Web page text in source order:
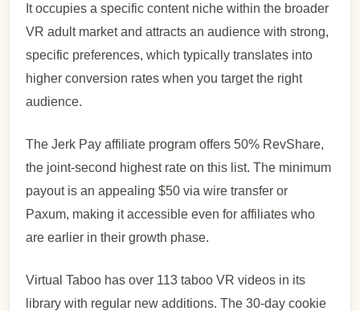
It occupies a specific content niche within the broader
VR adult market and attracts an audience with strong,
specific preferences, which typically translates into
higher conversion rates when you target the right
audience.
The Jerk Pay affiliate program offers 50% RevShare,
the joint-second highest rate on this list. The minimum
payout is an appealing $50 via wire transfer or
Paxum, making it accessible even for affiliates who
are earlier in their growth phase.
Virtual Taboo has over 113 taboo VR videos in its
library with regular new additions. The 30-day cookie